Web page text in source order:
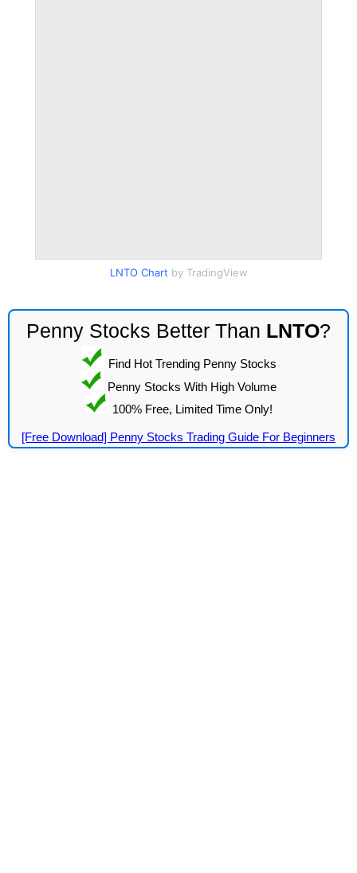
LNTO Chart by TradingView
Penny Stocks Better Than LNTO?
Find Hot Trending Penny Stocks
Penny Stocks With High Volume
100% Free, Limited Time Only!
[Free Download] Penny Stocks Trading Guide For Beginners